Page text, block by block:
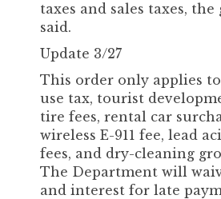
taxes and sales taxes,
said.
Update 3/27
This order only applies
use tax, tourist
tire fees, rental car
wireless E-911 fee, lead
fees, and dry-cleaning
The Department will
and interest for late